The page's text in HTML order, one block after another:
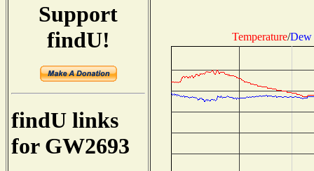
Support
findU!
findU links
for GW2693
Temperature/Dew